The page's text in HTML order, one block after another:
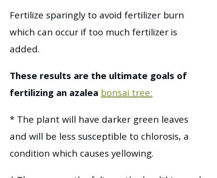
Fertilize sparingly to avoid fertilizer burn
which can occur if too much fertilizer is
added.
These results are the ultimate goals of
fertilizing an azaleabonsai tree:
* The plant will have darker green leaves
and will be less susceptible to chlorosis, a
condition which causes yellowing.